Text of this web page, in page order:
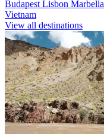
Budapest Lisbon Marbella
Vietnam
View all destinations